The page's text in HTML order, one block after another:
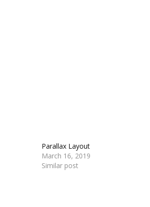
JOIN OUR
LIST
Parallax Layout
March 16, 2019
Similar post